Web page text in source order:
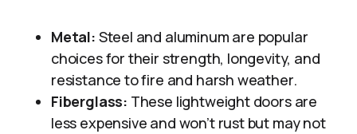
Metal: Steel and aluminum are popular
choices for their strength, longevity, and
resistance to fire and harsh weather.
Fiberglass: These lightweight doors are
less expensive and won’t rust but may not